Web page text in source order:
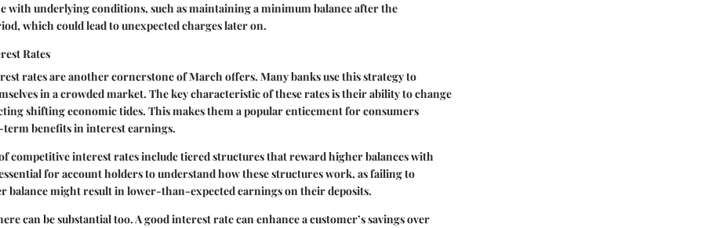
with underlying conditions, such as maintaining a minimum balance after the
which could lead to unexpected charges later on.
Rates
rates are another cornerstone of March offers. Many banks use this strategy to
in a crowded market. The key characteristic of these rates is their ability to change
shifting economic tides. This makes them a popular enticement for consumers
benefits in interest earnings.
competitive interest rates include tiered structures that reward higher balances with
for account holders to understand how these structures work, as failing to
balance might result in lower-than-expected earnings on their deposits.
can be substantial too. A good interest rate can enhance a customer’s savings over